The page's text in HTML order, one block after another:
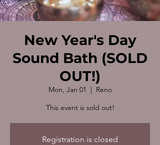
New Year's Day
Sound Bath (SOLD
OUT!)
Mon, Jan 01
  |
Reno
This event is sold out!
Registration is closed